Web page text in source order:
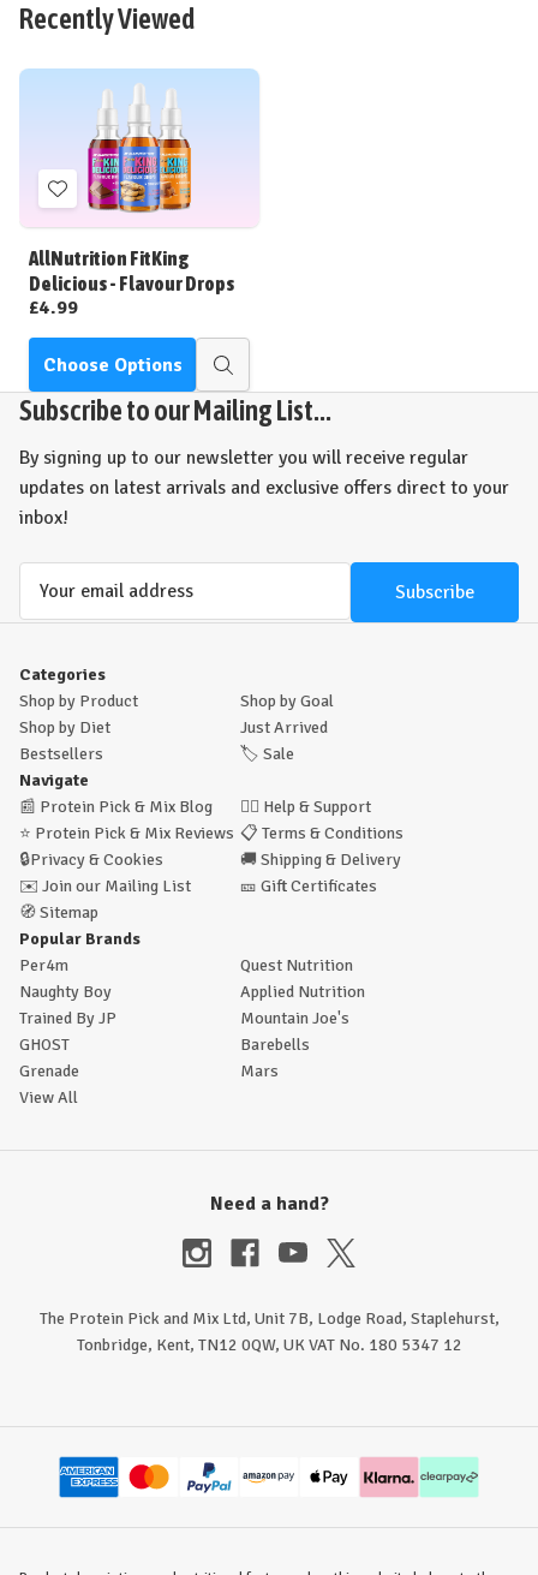
Recently Viewed
Add
to
Wish
List
AllNutrition FitKing
Delicious - Flavour Drops
£4.99
Choose Options
Quick
view
Subscribe to our Mailing List...
By signing up to our newsletter you will receive regular
updates on latest arrivals and exclusive offers direct to your
inbox!
Categories
Shop by Product
Shop by Goal
Shop by Diet
Just Arrived
Bestsellers
🏷️ Sale
Navigate
📰 Protein Pick & Mix Blog 🙋‍♂️ Help & Support
⭐ Protein Pick & Mix Reviews 📋 Terms & Conditions
🔒Privacy & Cookies 🚚 Shipping & Delivery
✉️ Join our Mailing List 🎫 Gift Certificates
🧭 Sitemap
Popular Brands
Per4m
Quest Nutrition
Naughty Boy
Applied Nutrition
Trained By JP
Mountain Joe's
GHOST
Barebells
Grenade
Mars
View All
Need a hand?
The Protein Pick and Mix Ltd, Unit 7B, Lodge Road, Staplehurst,
Tonbridge, Kent, TN12 0QW, UK VAT No. 180 5347 12